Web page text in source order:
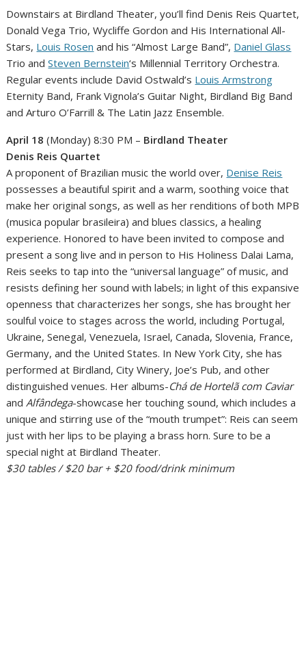
Downstairs at Birdland Theater, you’ll find Denis Reis Quartet,
Donald Vega Trio, Wycliffe Gordon and His International All-
Stars, Louis Rosen and his “Almost Large Band”, Daniel Glass
Trio andSteven Bernstein‘s Millennial Territory Orchestra.
Regular events include David Ostwald’s Louis Armstrong
Eternity Band, Frank Vignola’s Guitar Night, Birdland Big Band
and Arturo O’Farrill & The Latin Jazz Ensemble.
April 18(Monday) 8:30 PM – Birdland Theater
Denis Reis Quartet
A proponent of Brazilian music the world over, Denise Reis
possesses a beautiful spirit and a warm, soothing voice that
make her original songs, as well as her renditions of both MPB
(musica popular brasileira) and blues classics, a healing
experience. Honored to have been invited to compose and
present a song live and in person to His Holiness Dalai Lama,
Reis seeks to tap into the “universal language” of music, and
resists defining her sound with labels; in light of this expansive
openness that characterizes her songs, she has brought her
soulful voice to stages across the world, including Portugal,
Ukraine, Senegal, Venezuela, Israel, Canada, Slovenia, France,
Germany, and the United States. In New York City, she has
performed at Birdland, City Winery, Joe’s Pub, and other
distinguished venues. Her albums-Chá de Hortelã com Caviar
and Alfândega-showcase her touching sound, which includes a
unique and stirring use of the “mouth trumpet”: Reis can seem
just with her lips to be playing a brass horn. Sure to be a
special night at Birdland Theater.
$30 tables / $20 bar + $20 food/drink minimum